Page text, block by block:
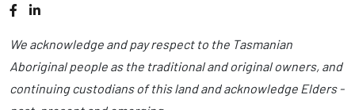
Facebook
LinkedIn
We acknowledge and pay respect to the Tasmanian
Aboriginal people as the traditional and original owners, and
continuing custodians of this land and acknowledge Elders -